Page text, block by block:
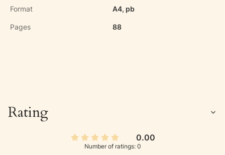
Format A4, pb
Pages 88
Rating
0.00
Number of ratings: 0